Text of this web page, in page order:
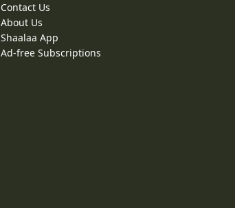
Contact Us
About Us
Shaalaa App
Ad-free Subscriptions